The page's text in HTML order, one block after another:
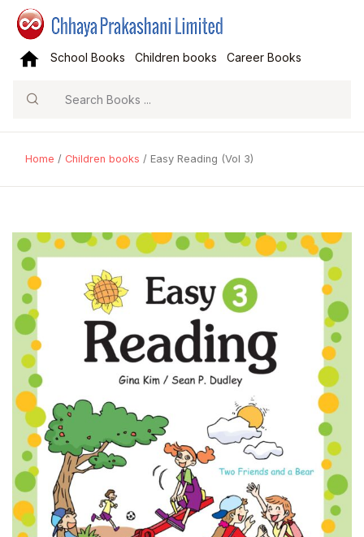
School Books Children books Career Books
Home / Children books / Easy Reading (Vol 3)